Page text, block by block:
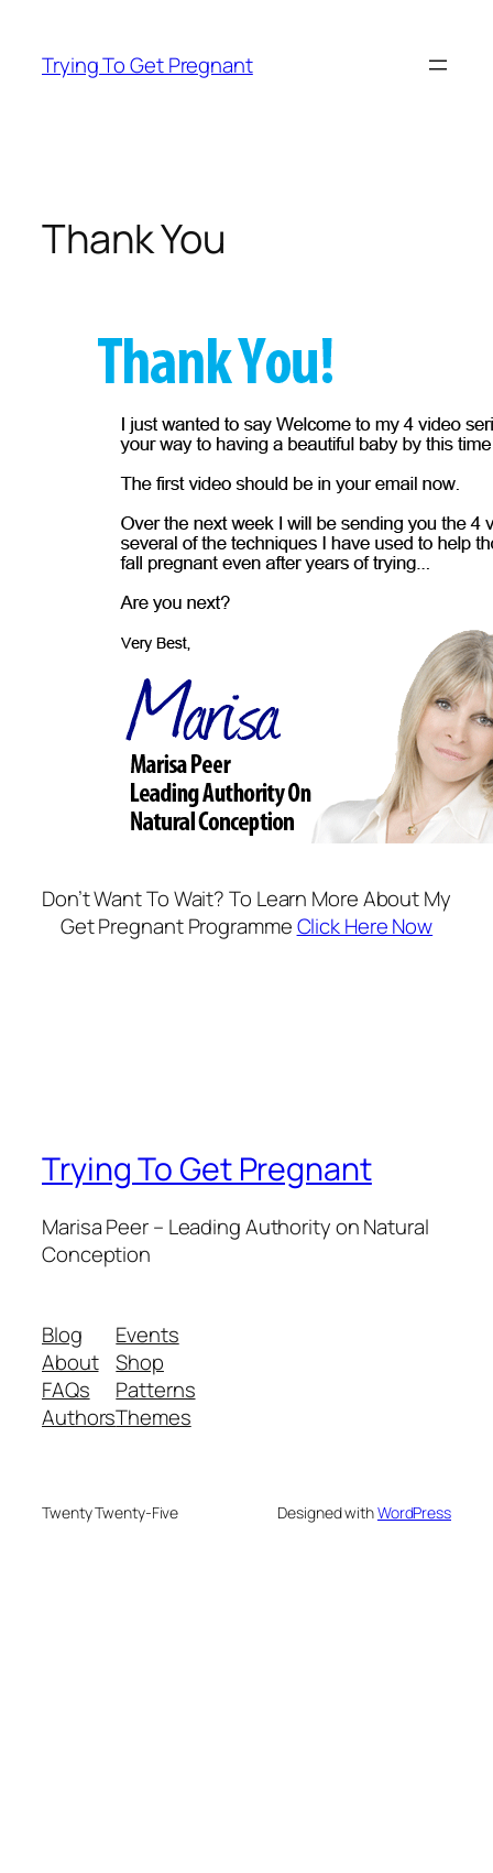
content
Trying To Get Pregnant
Thank You
Don’t Want To Wait? To Learn More About My
Get Pregnant ProgrammeClick Here Now
Trying To Get Pregnant
Marisa Peer – Leading Authority on Natural
Conception
Blog
About
FAQs
Authors
Events
Shop
Patterns
Themes
Twenty Twenty-Five Designed withWordPress